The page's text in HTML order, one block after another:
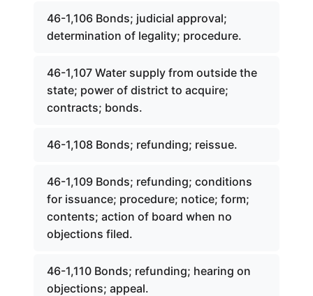
46-1,106 Bonds; judicial approval;
determination of legality; procedure.
46-1,107 Water supply from outside the
state; power of district to acquire;
contracts; bonds.
46-1,108 Bonds; refunding; reissue.
46-1,109 Bonds; refunding; conditions
for issuance; procedure; notice; form;
contents; action of board when no
objections filed.
46-1,110 Bonds; refunding; hearing on
objections; appeal.